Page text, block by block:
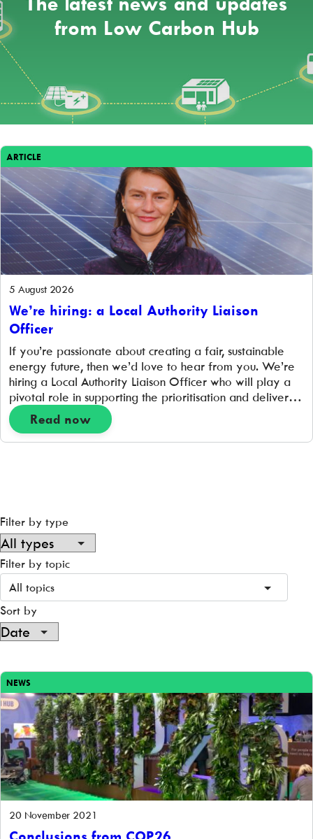
from Low Carbon Hub
ARTICLE
5 August 2026
We’re hiring: a Local Authority Liaison
Officer
If you’re passionate about creating a fair, sustainable
energy future, then we’d love to hear from you. We’re
hiring a Local Authority Liaison Officer who will play a
pivotal role in supporting the prioritisation and delivery
of hyperlocal place-based projects that support the
transition to a zero-carbon energy system. 1 FTE | 35
hours per week| […]
Read now
Filter by type
Filter by topic
All topics
Sort by
6
of
6
NEWS
20 November 2021